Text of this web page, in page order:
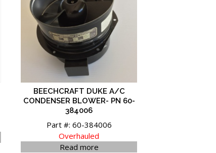
BEECHCRAFT DUKE A/C
CONDENSER BLOWER- PN 60-
384006
Part #: 60-384006
Overhauled
Read more